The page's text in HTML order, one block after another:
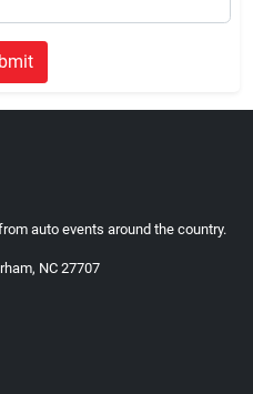
auto events around the country.
NC 27707